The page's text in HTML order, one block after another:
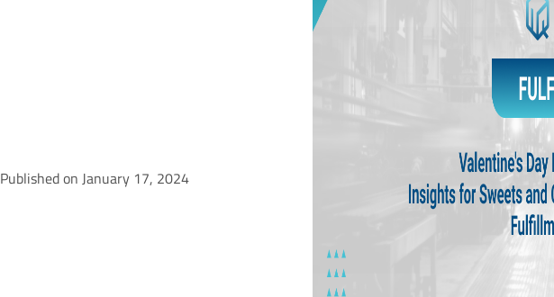
Published on January 17, 2024